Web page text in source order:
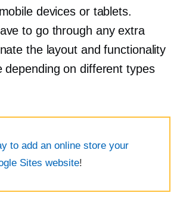
devices or tablets.
to go through any extra
the layout and functionality
depending on different types
to add an online store your
Sites website!